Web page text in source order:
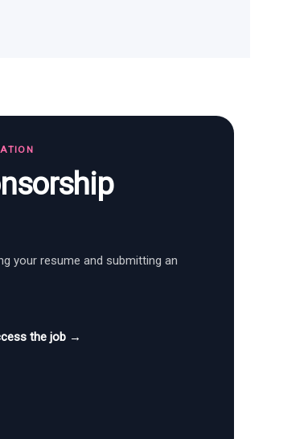
your resume and submitting an
the job →